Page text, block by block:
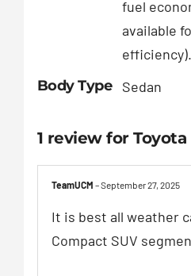
fuel
available
efficiency).
Body Type
Sedan
1 review forToyota
TeamUCM–September 27, 2025
It is best all weather
Compact SUV